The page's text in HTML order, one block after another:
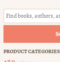
PRODUCT CATEGORIES